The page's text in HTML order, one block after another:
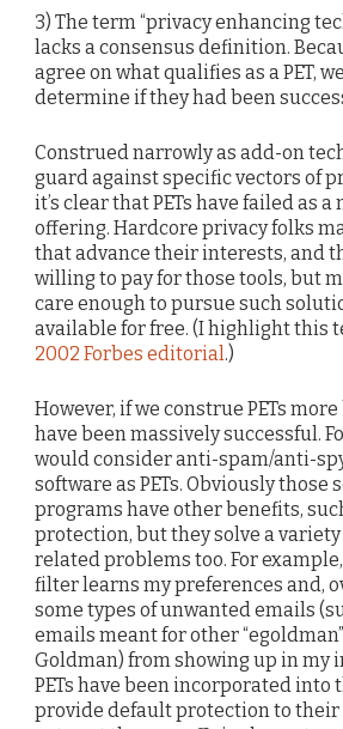
3) The term “privacy enhancing
lacks a consensus definition.
agree on what qualifies as a PET,
determine if they had been
Construed narrowly as add-on
guard against specific vectors of
it’s clear that PETs have failed as
offering. Hardcore privacy folks
that advance their interests, and
willing to pay for those tools, but
care enough to pursue such
available for free. (I highlight this
2002 Forbes editorial.)
However, if we construe PETs
have been massively successful.
would consider anti-spam/anti-
software as PETs. Obviously those
programs have other benefits,
protection, but they solve a
related problems too. For
filter learns my preferences and,
some types of unwanted emails
emails meant for other
Goldman) from showing up in my
PETs have been incorporated into
provide default protection to their